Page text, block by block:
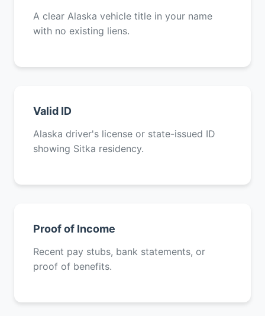
A clear Alaska vehicle title in your name
with no existing liens.
Valid ID
Alaska driver's license or state-issued ID
showing Sitka residency.
Proof of Income
Recent pay stubs, bank statements, or
proof of benefits.